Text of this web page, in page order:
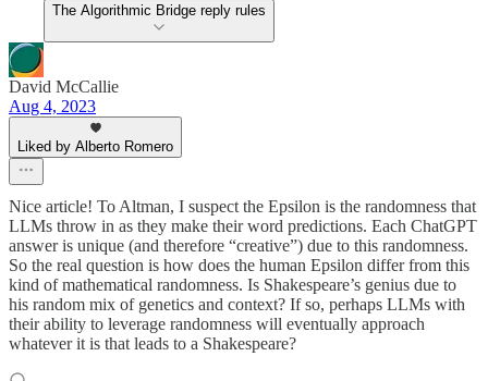
The Algorithmic Bridge reply rules
David McCallie
Aug 4, 2023
Liked by Alberto Romero
Nice article! To Altman, I suspect the Epsilon is the randomness that
LLMs throw in as they make their word predictions. Each ChatGPT
answer is unique (and therefore “creative”) due to this randomness.
So the real question is how does the human Epsilon differ from this
kind of mathematical randomness. Is Shakespeare’s genius due to
his random mix of genetics and context? If so, perhaps LLMs with
their ability to leverage randomness will eventually approach
whatever it is that leads to a Shakespeare?